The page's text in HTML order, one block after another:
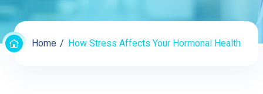
Home How Stress Affects Your Hormonal Health